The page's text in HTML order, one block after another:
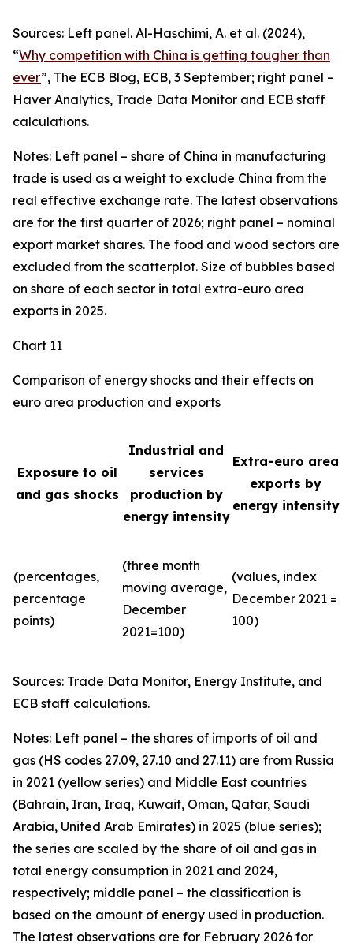
Sources: Left panel. Al-Haschimi, A. et al. (2024),
“Why competition with China is getting tougher than
ever”, The ECB Blog, ECB, 3 September; right panel –
Haver Analytics, Trade Data Monitor and ECB staff
calculations.
Notes: Left panel – share of China in manufacturing
trade is used as a weight to exclude China from the
real effective exchange rate. The latest observations
are for the first quarter of 2026; right panel – nominal
export market shares. The food and wood sectors are
excluded from the scatterplot. Size of bubbles based
on share of each sector in total extra-euro area
exports in 2025.
Chart 11
Comparison of energy shocks and their effects on
euro area production and exports
Exposure to oil
and gas shocks
Industrial and
services
production by
energy intensity
Extra-euro area
exports by
energy intensity
(percentages,
percentage
points)
(three month
moving average,
December
2021=100)
(values, index
December 2021 =
100)
Sources: Trade Data Monitor, Energy Institute, and
ECB staff calculations.
Notes: Left panel – the shares of imports of oil and
gas (HS codes 27.09, 27.10 and 27.11) are from Russia
in 2021 (yellow series) and Middle East countries
(Bahrain, Iran, Iraq, Kuwait, Oman, Qatar, Saudi
Arabia, United Arab Emirates) in 2025 (blue series);
the series are scaled by the share of oil and gas in
total energy consumption in 2021 and 2024,
respectively; middle panel – the classification is
based on the amount of energy used in production.
The latest observations are for February 2026 for